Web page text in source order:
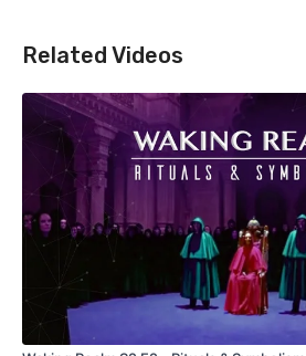
Related Videos